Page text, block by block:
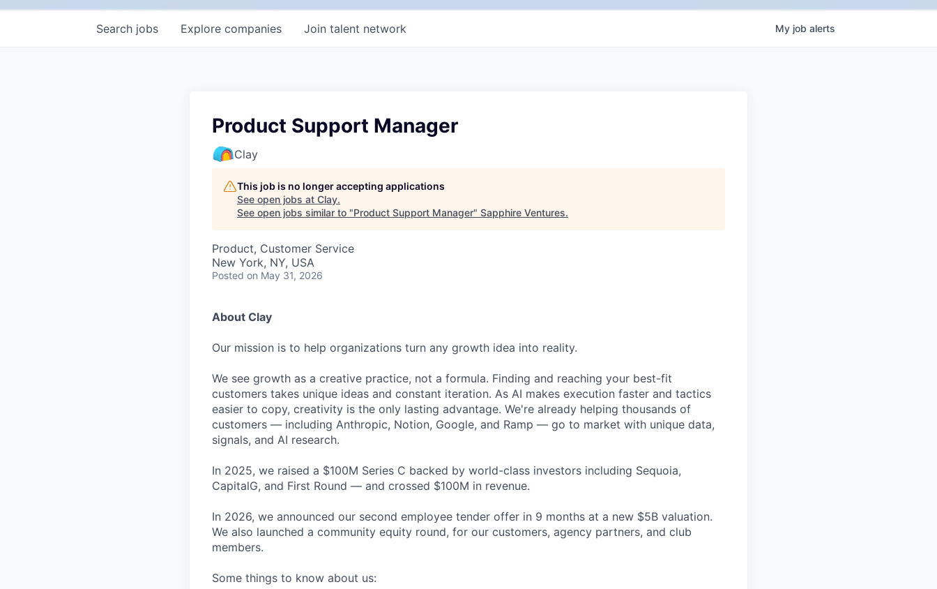
Search jobs Explore companies Join talent network My job alerts
Product Support Manager
Clay
This job is no longer accepting applications
See open jobs at Clay.
See open jobs similar to "Product Support Manager" Sapphire Ventures.
Product, Customer Service
New York, NY, USA
Posted on May 31, 2026
About Clay
Our mission is to help organizations turn any growth idea into reality.
We see growth as a creative practice, not a formula. Finding and reaching your best-fit
customers takes unique ideas and constant iteration. As AI makes execution faster and tactics
easier to copy, creativity is the only lasting advantage. We're already helping thousands of
customers — including Anthropic, Notion, Google, and Ramp — go to market with unique data,
signals, and AI research.
In 2025, we raised a $100M Series C backed by world-class investors including Sequoia,
CapitalG, and First Round — and crossed $100M in revenue.
In 2026, we announced our second employee tender offer in 9 months at a new $5B valuation.
We also launched a community equity round, for our customers, agency partners, and club
members.
Some things to know about us: